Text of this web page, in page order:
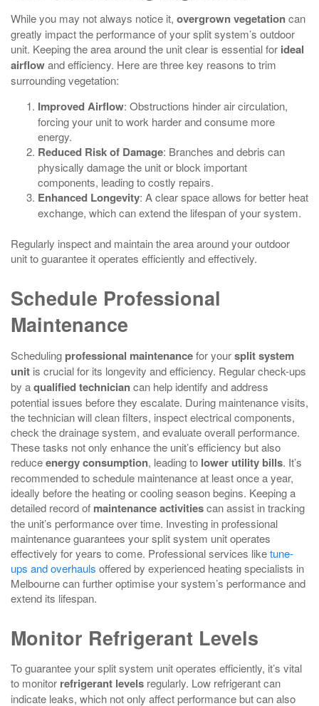
While you may not always notice it, overgrown vegetationcan
greatly impact the performance of your split system’s outdoor
unit. Keeping the area around the unit clear is essential for ideal
airflowand efficiency. Here are three key reasons to trim
surrounding vegetation:
Improved Airflow: Obstructions hinder air circulation,
forcing your unit to work harder and consume more
energy.
Reduced Risk of Damage: Branches and debris can
physically damage the unit or block important
components, leading to costly repairs.
Enhanced Longevity: A clear space allows for better heat
exchange, which can extend the lifespan of your system.
Regularly inspect and maintain the area around your outdoor
unit to guarantee it operates efficiently and effectively.
Schedule Professional
Maintenance
Scheduling professional maintenancefor yoursplit system
unit is crucial for its longevity and efficiency. Regular check-ups
by aqualified techniciancan help identify and address
potential issues before they escalate. During maintenance visits,
the technician will clean filters, inspect electrical components,
check the drainage system, and evaluate overall performance.
These tasks not only enhance the unit’s efficiency but also
reduceenergy consumption, leading to lower utility bills. It’s
recommended to schedule maintenance at least once a year,
ideally before the heating or cooling season begins. Keeping a
detailed record of maintenance activitiescan assist in tracking
the unit’s performance over time. Investing in professional
maintenance guarantees your split system unit operates
effectively for years to come. Professional services liketune-
ups and overhauls offered by experienced heating specialists in
Melbourne can further optimise your system’s performance and
extend its lifespan.
Monitor Refrigerant Levels
To guarantee your split system unit operates efficiently, it’s vital
to monitor refrigerant levels regularly. Low refrigerant can
indicate leaks, which not only affect performance but can also